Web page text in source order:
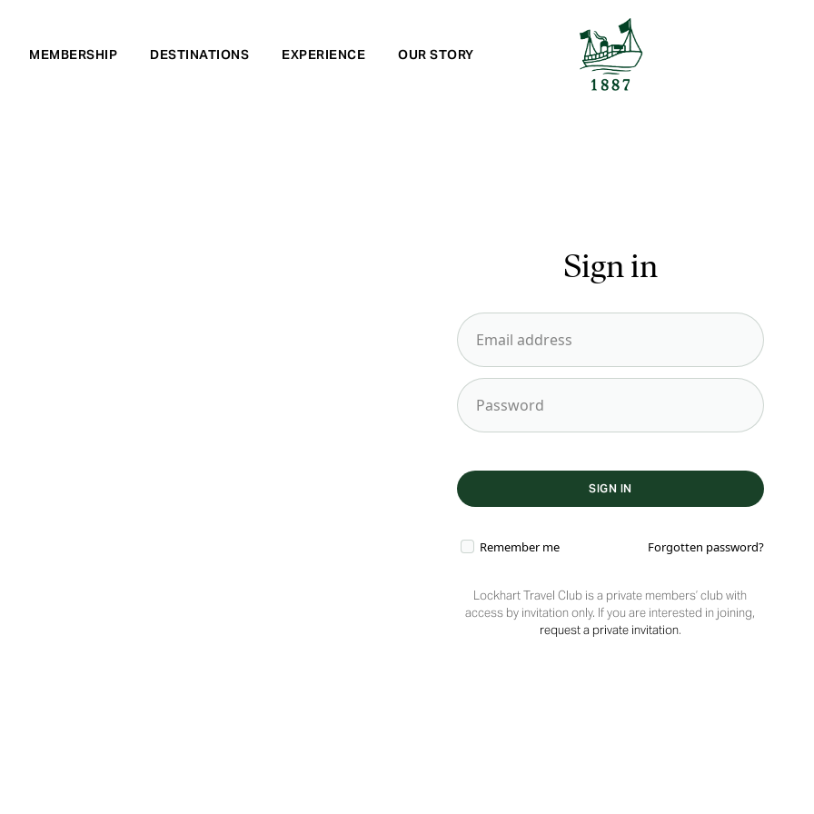
MEMBERSHIP DESTINATIONS EXPERIENCE OUR STORY
Sign in
Remember me Forgotten password?
Lockhart Travel Club is a private members’ club with
access by invitation only. If you are interested in joining,
request a private invitation.